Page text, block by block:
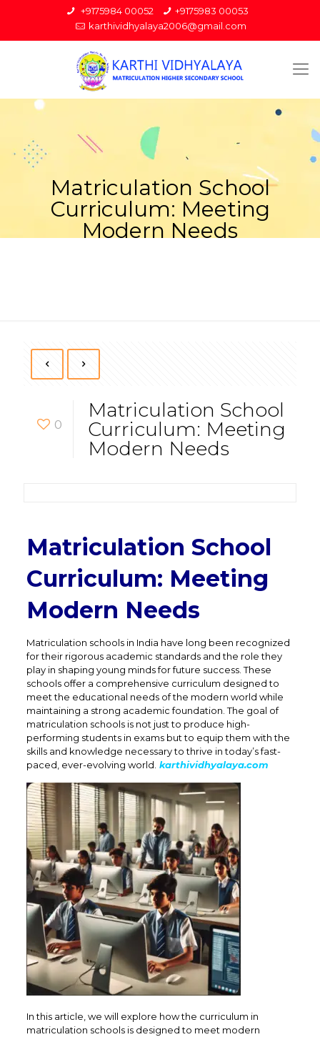
+9175984 00052
+9175983 00053
karthividhyalaya2006@gmail.com
Matriculation School
Curriculum: Meeting
Modern Needs
0
Matriculation School
Curriculum: Meeting
Modern Needs
Matriculation School
Curriculum: Meeting
Modern Needs
Matriculation schools in India have long been recognized
for their rigorous academic standards and the role they
play in shaping young minds for future success. These
schools offer a comprehensive curriculum designed to
meet the educational needs of the modern world while
maintaining a strong academic foundation. The goal of
matriculation schools is not just to produce high-
performing students in exams but to equip them with the
skills and knowledge necessary to thrive in today’s fast-
paced, ever-evolving world. karthividhyalaya.com
In this article, we will explore how the curriculum in
matriculation schools is designed to meet modern